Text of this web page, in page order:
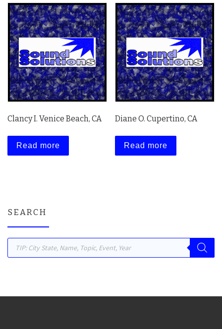
Clancy I. Venice Beach, CA
Read more
Diane O. Cupertino, CA
Read more
SEARCH
Products search